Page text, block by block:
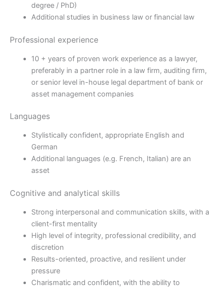
degree / PhD)
Additional studies in business law or financial law
Professional experience
10 + years of proven work experience as a lawyer,
preferably in a partner role in a law firm, auditing firm,
or senior level in-house legal department of bank or
asset management companies
Languages
Stylistically confident, appropriate English and
German
Additional languages (e.g. French, Italian) are an
asset
Cognitive and analytical skills
Strong interpersonal and communication skills, with a
client-first mentality
High level of integrity, professional credibility, and
discretion
Results-oriented, proactive, and resilient under
pressure
Charismatic and confident, with the ability to